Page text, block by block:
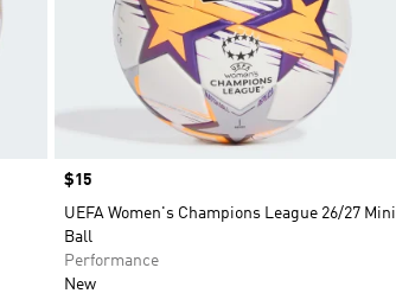
Price
$15
UEFA Women's Champions League 26/27 Mini
Ball
Performance
New